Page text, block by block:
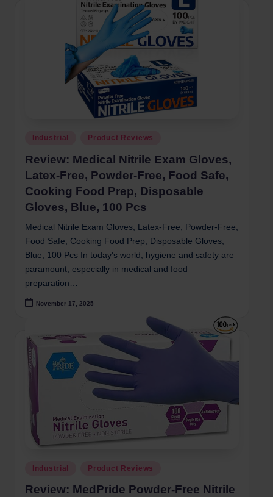
Posted
Industrial Product Reviews
Review: Medical Nitrile Exam Gloves,
Latex-Free, Powder-Free, Food Safe,
Cooking Food Prep, Disposable
Gloves, Blue, 100 Pcs
Medical Nitrile Exam Gloves, Latex-Free, Powder-Free,
Food Safe, Cooking Food Prep, Disposable Gloves,
Blue, 100 Pcs In today's world, hygiene and safety are
paramount, especially in medical and food
preparation…
November 17, 2025
Posted
Industrial Product Reviews
Review: MedPride Powder-Free Nitrile